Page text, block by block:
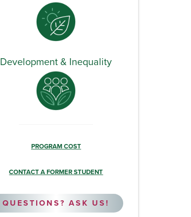
Development & Inequality
PROGRAM COST
CONTACT A FORMER STUDENT
QUESTIONS? ASK US!